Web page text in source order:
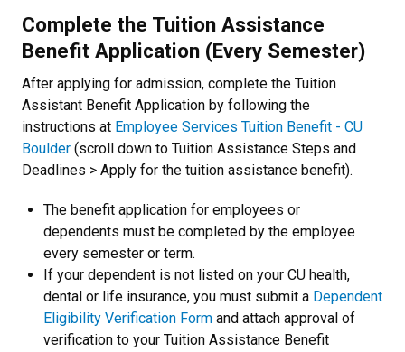
Complete the Tuition Assistance
Benefit Application (Every Semester)
After applying for admission, complete the Tuition
Assistant Benefit Application by following the
instructions at Employee Services Tuition Benefit - CU
Boulder (scroll down to Tuition Assistance Steps and
Deadlines > Apply for the tuition assistance benefit).
The benefit application for employees or
dependents must be completed by the employee
every semester or term.
If your dependent is not listed on your CU health,
dental or life insurance, you must submit a Dependent
Eligibility Verification Form and attach approval of
verification to your Tuition Assistance Benefit